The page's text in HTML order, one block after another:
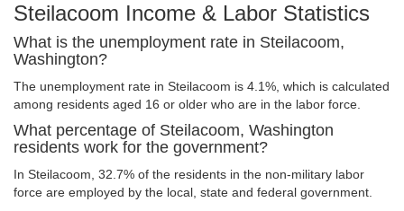
Steilacoom Income & Labor Statistics
What is the unemployment rate in Steilacoom,
Washington?
The unemployment rate in Steilacoom is 4.1%, which is calculated
among residents aged 16 or older who are in the labor force.
What percentage of Steilacoom, Washington
residents work for the government?
In Steilacoom, 32.7% of the residents in the non-military labor
force are employed by the local, state and federal government.